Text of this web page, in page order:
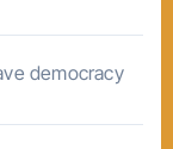
democracy